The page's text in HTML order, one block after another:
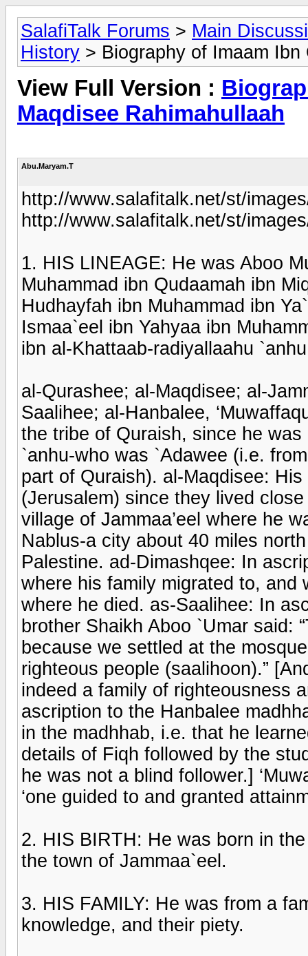
SalafiTalk Forums > Main
History > Biography of Imaam
View Full Version :
Maqdisee Rahimahullaah
Abu.Maryam.T
http://www.salafitalk.net/st/
http://www.salafitalk.net/st/
1. HIS LINEAGE: He was Aboo
Muhammad ibn Qudaamah ibn
Hudhayfah ibn Muhammad ibn
Ismaa`eel ibn Yahyaa ibn
ibn al-Khattaab-radiyallaahu
al-Qurashee; al-Maqdisee; al-
Saalihee; al-Hanbalee,
the tribe of Quraish, since he
`anhu-who was `Adawee (i.e.
part of Quraish). al-Maqdisee: His
(Jerusalem) since they lived
village of Jammaa’eel where he
Nablus-a city about 40 miles
Palestine. ad-Dimashqee: In
where his family migrated to,
where he died. as-Saalihee: In
brother Shaikh Aboo `Umar said:
because we settled at the
righteous people (saalihoon).”
indeed a family of righteousness
ascription to the Hanbalee
in the madhhab, i.e. that he
details of Fiqh followed by the
he was not a blind follower.]
‘one guided to and granted
2. HIS BIRTH: He was born in
the town of Jammaa`eel.
3. HIS FAMILY: He was from a
knowledge, and their piety.